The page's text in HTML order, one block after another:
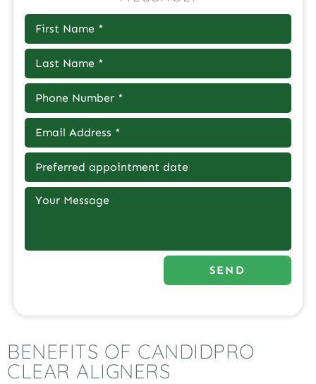
SEND
BENEFITS OF CANDIDPRO
CLEAR ALIGNERS